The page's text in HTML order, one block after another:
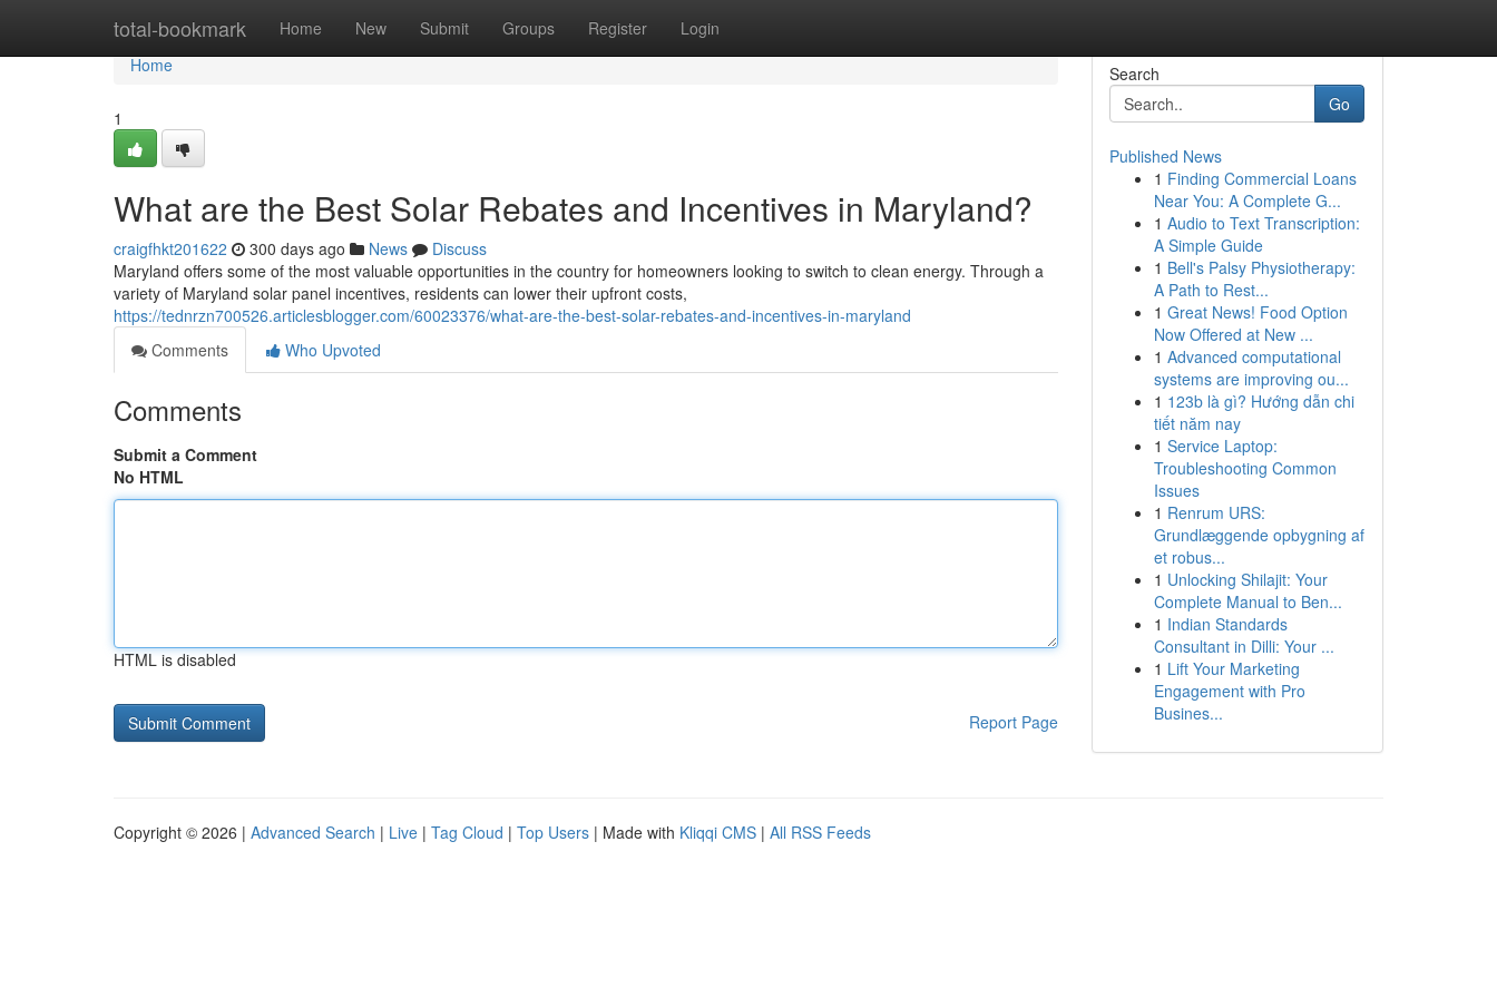
total-bookmark Home New Submit Groups Register Login
Home
Home
1
What are the Best Solar Rebates and Incentives in Maryland?
craigfhkt201622 300 days ago News
Discuss
Maryland offers some of the most valuable opportunities in the country for homeowners looking to switch to clean energy. Through a
variety of Maryland solar panel incentives, residents can lower their upfront costs,
https://tednrzn700526.articlesblogger.com/60023376/what-are-the-best-solar-rebates-and-incentives-in-maryland
Comments
Who Upvoted
Comments
Submit a Comment
No HTML
HTML is disabled
Report Page
Search
Go
Published News
1 Finding Commercial Loans
Near You: A Complete G...
1 Audio to Text Transcription:
A Simple Guide
1 Bell's Palsy Physiotherapy:
A Path to Rest...
1 Great News! Food Option
Now Offered at New ...
1 Advanced computational
systems are improving ou...
1 123b là gì? Hướng dẫn chi
tiết năm nay
1 Service Laptop:
Troubleshooting Common
Issues
1 Renrum URS:
Grundlæggende opbygning af
et robus...
1 Unlocking Shilajit: Your
Complete Manual to Ben...
1 Indian Standards
Consultant in Dilli: Your ...
1 Lift Your Marketing
Engagement with Pro
Busines...
Copyright © 2026 | Advanced Search | Live | Tag Cloud | Top Users | Made with Kliqqi CMS | All RSS Feeds